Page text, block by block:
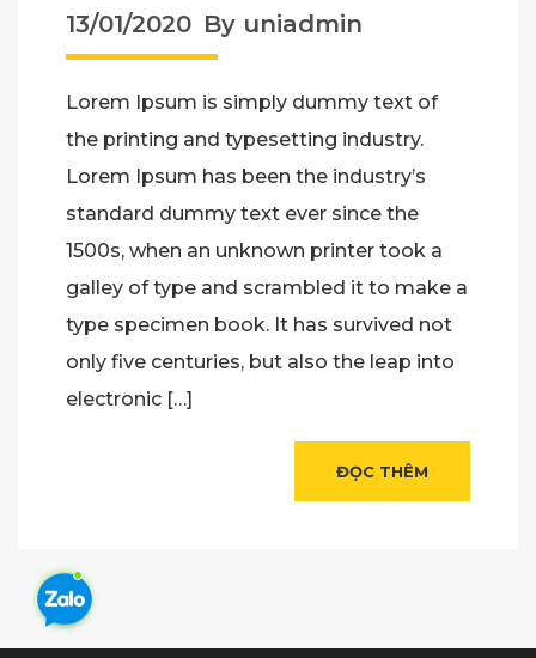
mở cửa
13/01/2020 By uniadmin
Lorem Ipsum is simply dummy text of
the printing and typesetting industry.
Lorem Ipsum has been the industry’s
standard dummy text ever since the
1500s, when an unknown printer took a
galley of type and scrambled it to make a
type specimen book. It has survived not
only five centuries, but also the leap into
electronic […]
ĐỌC THÊM